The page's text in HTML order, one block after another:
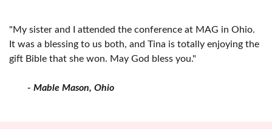
"My sister and I attended the conference at MAG in Ohio.
It was a blessing to us both, and Tina is totally enjoying the
gift Bible that she won. May God bless you."
- Mable Mason, Ohio